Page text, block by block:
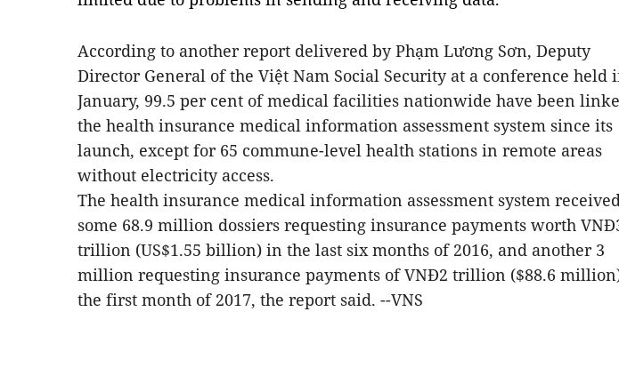
According to another report delivered byPhạm Lương Sơn, Deputy
Director General of the Việt Nam Social Security at a conference held
January, 99.5 per cent of medical facilities nationwide have been
the health insurance medical information assessment system since its
launch, except for 65 commune-level health stations in remote areas
without electricity access.
The health insurance medical information assessment system
some 68.9 million dossiers requesting insurance payments worth
trillion (US$1.55 billion) in the last six months of 2016, and another 3
million requesting insurance payments of VNĐ2 trillion ($88.6
the first month of 2017, the report said. --VNS